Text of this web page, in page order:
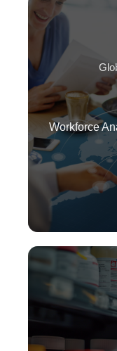
Workforce